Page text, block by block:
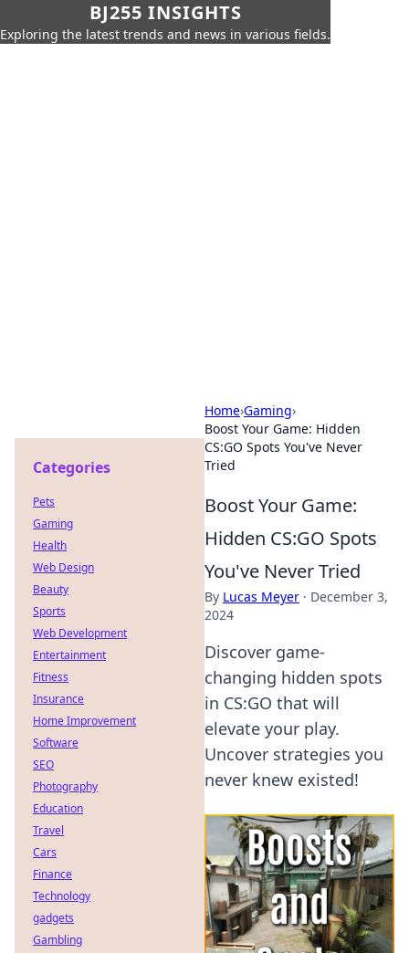
BJ255 INSIGHTS
Exploring the latest trends and news in various fields.
Home›Gaming›
Boost Your Game: Hidden
CS:GO Spots You've Never
Tried
Boost Your Game:
Hidden CS:GO Spots
You've Never Tried
By Lucas Meyer · December 3,
2024
Discover game-
changing hidden spots
in CS:GO that will
elevate your play.
Uncover strategies you
never knew existed!
Categories
Pets
Gaming
Health
Web Design
Beauty
Sports
Web Development
Entertainment
Fitness
Insurance
Home Improvement
Software
SEO
Photography
Education
Travel
Cars
Finance
Technology
gadgets
Gambling